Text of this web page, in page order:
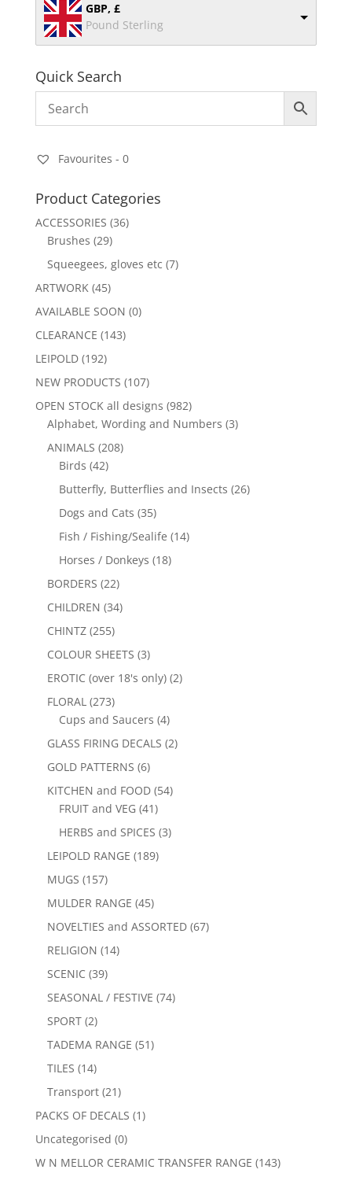
GBP, £
Pound Sterling
Quick Search
Favourites - 0
Product Categories
ACCESSORIES (36)
Brushes (29)
Squeegees, gloves etc (7)
ARTWORK (45)
AVAILABLE SOON (0)
CLEARANCE (143)
LEIPOLD (192)
NEW PRODUCTS (107)
OPEN STOCK all designs (982)
Alphabet, Wording and Numbers (3)
ANIMALS (208)
Birds (42)
Butterfly, Butterflies and Insects (26)
Dogs and Cats (35)
Fish / Fishing/Sealife (14)
Horses / Donkeys (18)
BORDERS (22)
CHILDREN (34)
CHINTZ (255)
COLOUR SHEETS (3)
EROTIC (over 18's only) (2)
FLORAL (273)
Cups and Saucers (4)
GLASS FIRING DECALS (2)
GOLD PATTERNS (6)
KITCHEN and FOOD (54)
FRUIT and VEG (41)
HERBS and SPICES (3)
LEIPOLD RANGE (189)
MUGS (157)
MULDER RANGE (45)
NOVELTIES and ASSORTED (67)
RELIGION (14)
SCENIC (39)
SEASONAL / FESTIVE (74)
SPORT (2)
TADEMA RANGE (51)
TILES (14)
Transport (21)
PACKS OF DECALS (1)
Uncategorised (0)
W N MELLOR CERAMIC TRANSFER RANGE (143)